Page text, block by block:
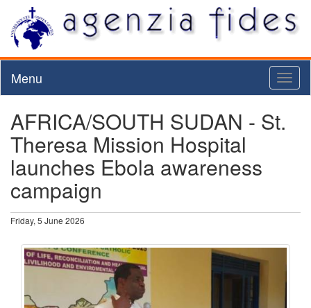
Menu
AFRICA/SOUTH SUDAN - St.
Theresa Mission Hospital
launches Ebola awareness
campaign
Friday, 5 June 2026